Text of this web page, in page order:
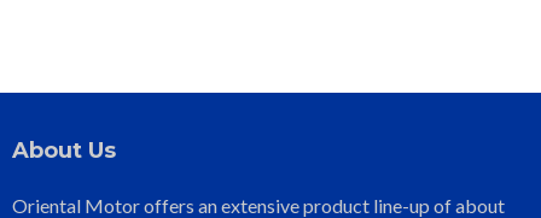
About Us
Oriental Motor offers an extensive product line-up of about